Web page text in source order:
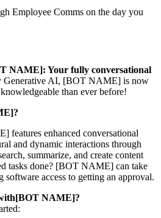
Employee Comms on the day you
NAME]: Your fully conversational
Generative AI, [BOT NAME] is now
than ever before!
features enhanced conversational
and dynamic interactions through
summarize, and create content
tasks done? [BOT NAME] can take
access to getting an approval.
NAME]?